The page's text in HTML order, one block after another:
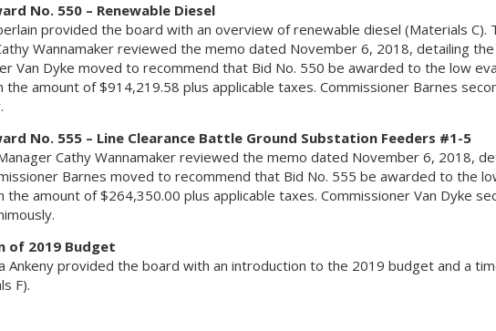
No. 550 – Renewable Diesel
provided the board with an overview of renewable diesel (Materials C).
Wannamaker reviewed the memo dated November 6, 2018, detailing
Van Dyke moved to recommend that Bid No. 550 be awarded to the low
the amount of $914,219.58 plus applicable taxes. Commissioner Barnes
No. 555 – Line Clearance Battle Ground Substation Feeders #1-5
Cathy Wannamaker reviewed the memo dated November 6, 2018,
Barnes moved to recommend that Bid No. 555 be awarded to the
the amount of $264,350.00 plus applicable taxes. Commissioner Van Dyke
of 2019 Budget
Ankeny provided the board with an introduction to the 2019 budget and a
F).